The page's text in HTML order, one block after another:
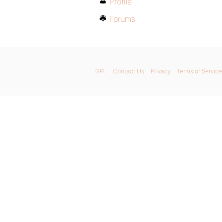
Forums
GPL Contact Us Privacy Terms of Service